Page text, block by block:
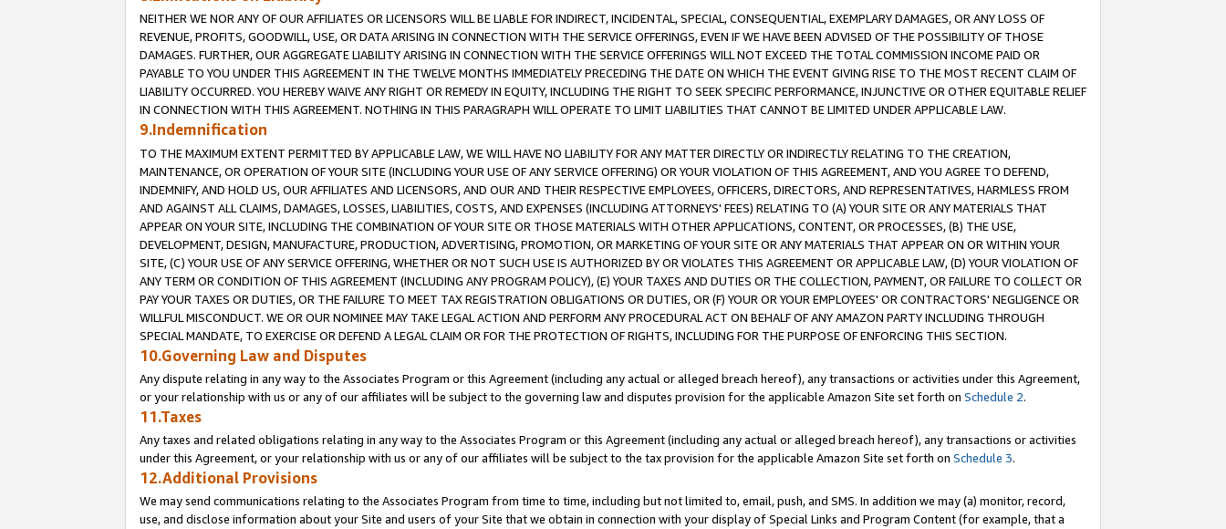
NEITHER WE NOR ANY OF OUR AFFILIATES OR LICENSORS WILL BE LIABLE FOR INDIRECT, INCIDENTAL, SPECIAL, CONSEQUENTIAL, EXEMPLARY DAMAGES, OR ANY LOSS OF
REVENUE, PROFITS, GOODWILL, USE, OR DATA ARISING IN CONNECTION WITH THE SERVICE OFFERINGS, EVEN IF WE HAVE BEEN ADVISED OF THE POSSIBILITY OF THOSE
DAMAGES. FURTHER, OUR AGGREGATE LIABILITY ARISING IN CONNECTION WITH THE SERVICE OFFERINGS WILL NOT EXCEED THE TOTAL COMMISSION INCOME PAID OR
PAYABLE TO YOU UNDER THIS AGREEMENT IN THE TWELVE MONTHS IMMEDIATELY PRECEDING THE DATE ON WHICH THE EVENT GIVING RISE TO THE MOST RECENT CLAIM OF
LIABILITY OCCURRED. YOU HEREBY WAIVE ANY RIGHT OR REMEDY IN EQUITY, INCLUDING THE RIGHT TO SEEK SPECIFIC PERFORMANCE, INJUNCTIVE OR OTHER EQUITABLE RELIEF
IN CONNECTION WITH THIS AGREEMENT. NOTHING IN THIS PARAGRAPH WILL OPERATE TO LIMIT LIABILITIES THAT CANNOT BE LIMITED UNDER APPLICABLE LAW.
9.Indemnification
TO THE MAXIMUM EXTENT PERMITTED BY APPLICABLE LAW, WE WILL HAVE NO LIABILITY FOR ANY MATTER DIRECTLY OR INDIRECTLY RELATING TO THE CREATION,
MAINTENANCE, OR OPERATION OF YOUR SITE (INCLUDING YOUR USE OF ANY SERVICE OFFERING) OR YOUR VIOLATION OF THIS AGREEMENT, AND YOU AGREE TO DEFEND,
INDEMNIFY, AND HOLD US, OUR AFFILIATES AND LICENSORS, AND OUR AND THEIR RESPECTIVE EMPLOYEES, OFFICERS, DIRECTORS, AND REPRESENTATIVES, HARMLESS FROM
AND AGAINST ALL CLAIMS, DAMAGES, LOSSES, LIABILITIES, COSTS, AND EXPENSES (INCLUDING ATTORNEYS' FEES) RELATING TO (A) YOUR SITE OR ANY MATERIALS THAT
APPEAR ON YOUR SITE, INCLUDING THE COMBINATION OF YOUR SITE OR THOSE MATERIALS WITH OTHER APPLICATIONS, CONTENT, OR PROCESSES, (B) THE USE,
DEVELOPMENT, DESIGN, MANUFACTURE, PRODUCTION, ADVERTISING, PROMOTION, OR MARKETING OF YOUR SITE OR ANY MATERIALS THAT APPEAR ON OR WITHIN YOUR
SITE, (C) YOUR USE OF ANY SERVICE OFFERING, WHETHER OR NOT SUCH USE IS AUTHORIZED BY OR VIOLATES THIS AGREEMENT OR APPLICABLE LAW, (D) YOUR VIOLATION OF
ANY TERM OR CONDITION OF THIS AGREEMENT (INCLUDING ANY PROGRAM POLICY), (E) YOUR TAXES AND DUTIES OR THE COLLECTION, PAYMENT, OR FAILURE TO COLLECT OR
PAY YOUR TAXES OR DUTIES, OR THE FAILURE TO MEET TAX REGISTRATION OBLIGATIONS OR DUTIES, OR (F) YOUR OR YOUR EMPLOYEES' OR CONTRACTORS' NEGLIGENCE OR
WILLFUL MISCONDUCT. WE OR OUR NOMINEE MAY TAKE LEGAL ACTION AND PERFORM ANY PROCEDURAL ACT ON BEHALF OF ANY AMAZON PARTY INCLUDING THROUGH
SPECIAL MANDATE, TO EXERCISE OR DEFEND A LEGAL CLAIM OR FOR THE PROTECTION OF RIGHTS, INCLUDING FOR THE PURPOSE OF ENFORCING THIS SECTION.
10.Governing Law and Disputes
Any dispute relating in any way to the Associates Program or this Agreement (including any actual or alleged breach hereof), any transactions or activities under this Agreement,
or your relationship with us or any of our affiliates will be subject to the governing law and disputes provision for the applicable Amazon Site set forth on Schedule 2.
11.Taxes
Any taxes and related obligations relating in any way to the Associates Program or this Agreement (including any actual or alleged breach hereof), any transactions or activities
under this Agreement, or your relationship with us or any of our affiliates will be subject to the tax provision for the applicable Amazon Site set forth on Schedule 3.
12.Additional Provisions
We may send communications relating to the Associates Program from time to time, including but not limited to, email, push, and SMS. In addition we may (a) monitor, record,
use, and disclose information about your Site and users of your Site that we obtain in connection with your display of Special Links and Program Content (for example, that a